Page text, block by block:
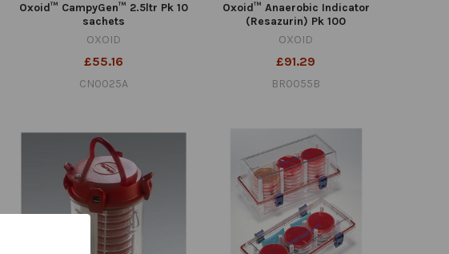
Oxoid™ CampyGen™ 2.5ltr Pk 10
sachets
OXOID
£55.16
CN0025A
Oxoid™ Anaerobic Indicator
(Resazurin) Pk 100
OXOID
£91.29
BR0055B